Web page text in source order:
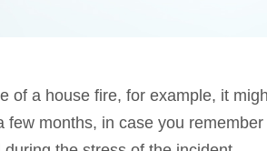
of a house fire, for example, it
few months, in case you